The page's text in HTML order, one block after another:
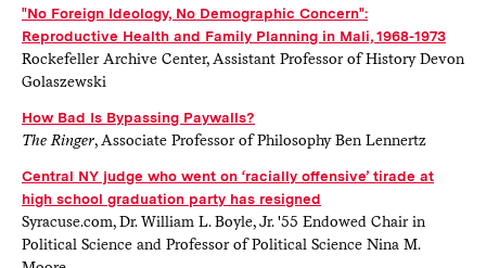
"No Foreign Ideology, No Demographic Concern":
Reproductive Health and Family Planning in Mali, 1968-1973
Rockefeller Archive Center, Assistant Professor of History Devon
Golaszewski
How Bad Is Bypassing Paywalls?
The Ringer, Associate Professor of Philosophy Ben Lennertz
Central NY judge who went on ‘racially offensive’ tirade at
high school graduation party has resigned
Syracuse.com, Dr. William L. Boyle, Jr. '55 Endowed Chair in
Political Science and Professor of Political Science Nina M.